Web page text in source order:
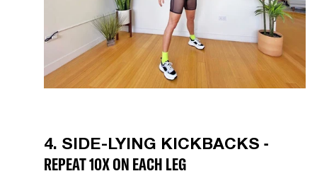
4. SIDE-LYING KICKBACKS -
REPEAT 10X ON EACH LEG